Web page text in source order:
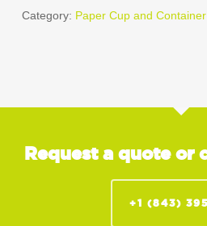
Category: Paper Cup and
Request a quote or
+1 (843)